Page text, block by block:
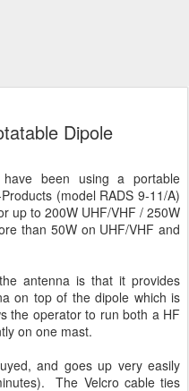
Dipole
been using a portable
(model RADS 9-11/A)
up to 200W UHF/VHF / 250W
than 50W on UHF/VHF and
antenna is that it provides
on top of the dipole which is
the operator to run both a HF
on one mast.
and goes up very easily
The Velcro cable ties